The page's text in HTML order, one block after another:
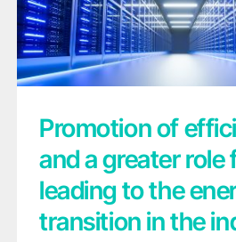
Promotion of efficiency and
for ICT, leading to the
the industry
Promotion of
and a greater role
leading to the
transition in the